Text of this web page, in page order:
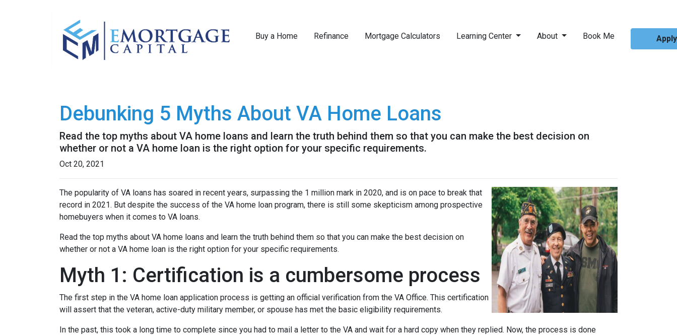
Buy a Home Refinance Mortgage Calculators Learning Center About Book Me
Debunking 5 Myths About VA Home Loans
Read the top myths about VA home loans and learn the truth behind them so that you can make the best decision on
whether or not a VA home loan is the right option for your specific requirements.
Oct 20, 2021
The popularity of VA loans has soared in recent years, surpassing the 1 million mark in 2020, and is on pace to break that
record in 2021. But despite the success of the VA home loan program, there is still some skepticism among prospective
homebuyers when it comes to VA loans.
Read the top myths about VA home loans and learn the truth behind them so that you can make the best decision on
whether or not a VA home loan is the right option for your specific requirements.
Myth 1: Certification is a cumbersome process
The first step in the VA home loan application process is getting an official verification from the VA Office. This certification
will assert that the veteran, active-duty military member, or spouse has met the basic eligibility requirements.
In the past, this took a long time to complete since you had to mail a letter to the VA and wait for a hard copy when they replied. Now, the process is done